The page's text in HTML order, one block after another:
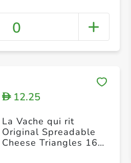
0
D12.25
La Vache qui rit
Original Spreadable
Cheese Triangles 16